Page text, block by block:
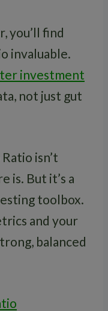
you’ll find
invaluable.
investment
not just gut
isn’t
is. But it’s a
toolbox.
and your
balanced